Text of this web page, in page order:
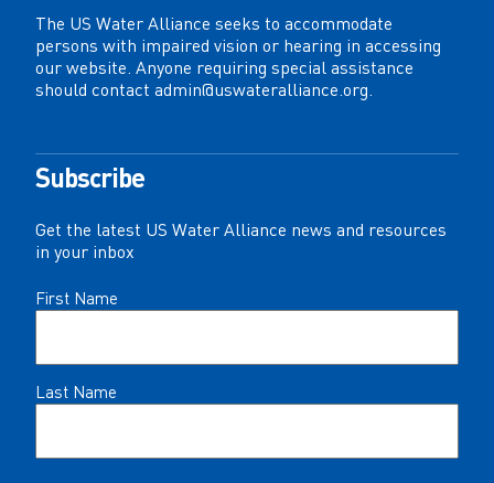
The US Water Alliance seeks to accommodate
persons with impaired vision or hearing in accessing
our website. Anyone requiring special assistance
should contact admin@uswateralliance.org
Subscribe
Get the latest US Water Alliance news and resources
in your inbox
Name
First Name
Last Name